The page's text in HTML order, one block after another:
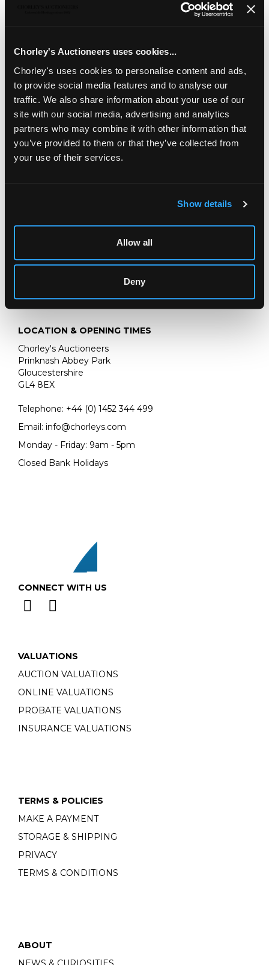
Chorley's Auctioneers uses cookies...
Chorley's uses cookies to personalise content and ads,
to provide social media features and to analyse our
traffic. We also share information about your use of our
site with our social media, advertising and analytics
partners who may combine it with other information that
you’ve provided to them or that they’ve collected from
your use of their services.
Show details
Allow all
Deny
Description Condition Report Auction Details
Sell one like this
A giant leather costrel, of barrel form with iron
suspension holes, the front embossed with a fleur-de-lys,
35.5cm x 35.5cm
The W J Fieldhouse Collection, Austy Manor, Wootton
Wawen and thence by descent to vendor
LOCATION & OPENING TIMES
Chorley's Auctioneers
Prinknash Abbey Park
Gloucestershire
GL4 8EX
Telephone: +44 (0) 1452 344 499
Email: info@chorleys.com
Monday - Friday: 9am - 5pm
Closed Bank Holidays
CONNECT WITH US
VALUATIONS
AUCTION VALUATIONS
ONLINE VALUATIONS
PROBATE VALUATIONS
INSURANCE VALUATIONS
TERMS & POLICIES
MAKE A PAYMENT
STORAGE & SHIPPING
PRIVACY
TERMS & CONDITIONS
ABOUT